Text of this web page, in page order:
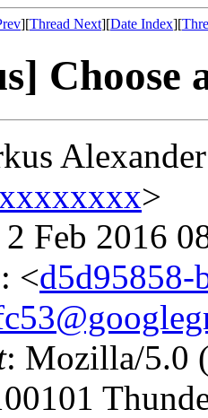
][Thread Next][Date Index][
Choose
>
2 Feb 2016
: <d5d95858-
: Mozilla/5.0